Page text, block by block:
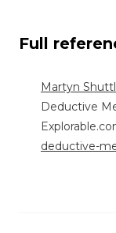
Full
Martyn
Deductive
deductive-